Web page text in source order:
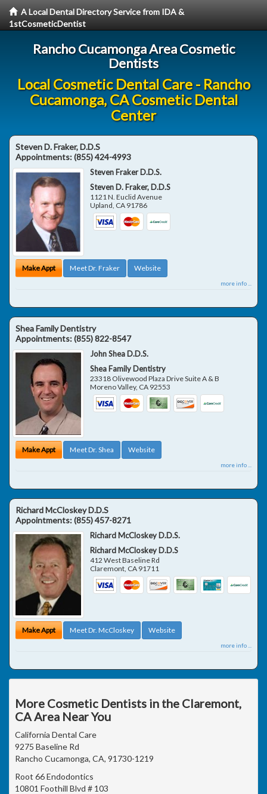
A Local Dental Directory Service from IDA &
1stCosmeticDentist
Rancho Cucamonga Area Cosmetic
Dentists
Local Cosmetic Dental Care - Rancho
Cucamonga, CA Cosmetic Dental
Center
Steven D. Fraker, D.D.S
Appointments:(855) 424-4993
Steven Fraker D.D.S.
Steven D. Fraker, D.D.S
1121 N. Euclid Avenue
Upland, CA 91786
Make Appt Meet Dr. Fraker Website
more info ...
Shea Family Dentistry
Appointments:(855) 822-8547
John Shea D.D.S.
Shea Family Dentistry
23318 Olivewood Plaza Drive Suite A & B
Moreno Valley, CA 92553
Make Appt Meet Dr. Shea Website
more info ...
Richard McCloskey D.D.S
Appointments:(855) 457-8271
Richard McCloskey D.D.S.
Richard McCloskey D.D.S
412 West Baseline Rd
Claremont CA 91711
Make Appt Meet Dr. McCloskey Website
more info ...
More Cosmetic Dentists in the Claremont,
CA Area Near You
California Dental Care
9275 Baseline Rd
Rancho Cucamonga, CA, 91730-1219
Root 66 Endodontics
10801 Foothill Blvd # 103